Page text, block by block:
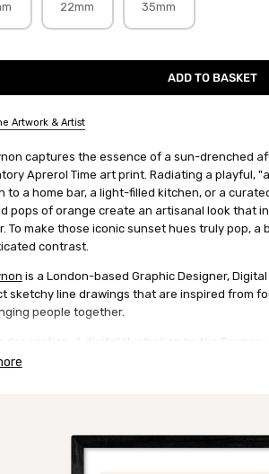
22mm 35mm
Artwork & Artist
captures the essence of a sun-drenched
Aprerol Time art print. Radiating a playful,
to a home bar, a light-filled kitchen, or a
pops of orange create an artisanal look that
To make those iconic sunset hues truly pop, a
contrast.
is a London-based Graphic Designer,
sketchy line drawings that are inspired from
people together.
description: A digital illustration by Nia
in her characteristic fine-line linear